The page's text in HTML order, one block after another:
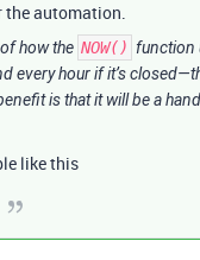
the automation.
how the NOW() function
every hour if it’s
is that it will be a
like this